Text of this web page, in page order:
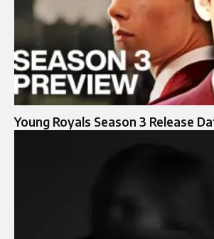
Young Royals Season 3 Release